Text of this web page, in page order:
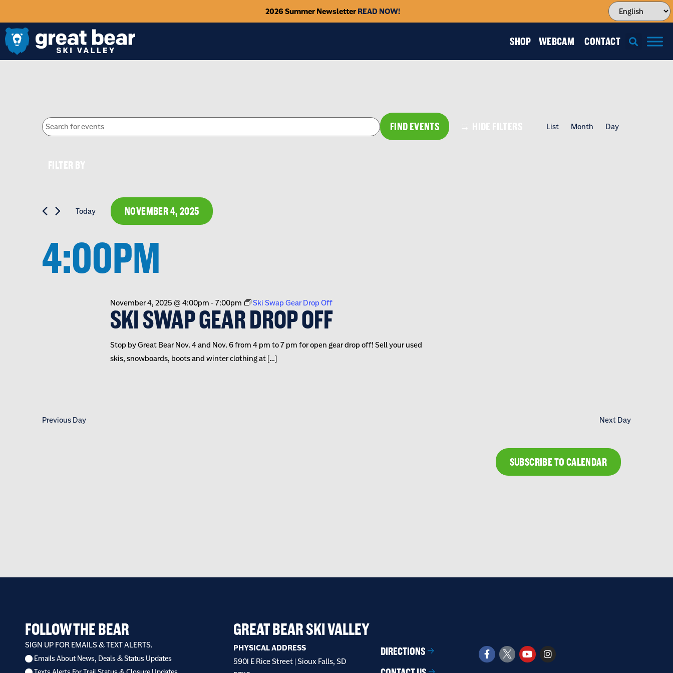
2026 Summer NewsletterREAD NOW!
SHOP WEBCAM CONTACT
EVENTS
SEARCH
AND
VIEWS
NAVIGATION
Enter
Keyword.
Search
by
Keyword.
FIND EVENTS HIDE FILTERS EVENT
VIEWS
List Month Day
FILTERS
Changing
form
cause
the
FILTER BY
Today NOVEMBER 4, 2025
4:00PM
SKI SWAP GEAR DROP OFF
November 4, 2025 @ 4:00pm - 7:00pm Ski Swap Gear Drop Off
Stop by Great Bear Nov. 4 and Nov. 6 from 4 pm to 7 pm for open gear drop off! Sell your used
skis, snowboards, boots and winter clothing at […]
Previous Day Next Day
SUBSCRIBE TO CALENDAR
FOLLOW THE BEAR
SIGN UP FOR EMAILS & TEXT ALERTS.
I
Emails About News, Deals & Status Updates
GREAT BEAR SKI VALLEY
PHYSICAL ADDRESS
5901 E Rice Street | Sioux Falls, SD
DIRECTIONS